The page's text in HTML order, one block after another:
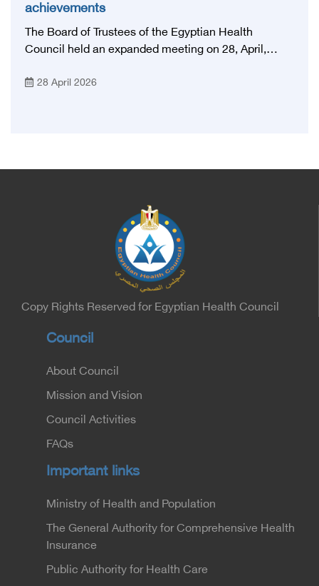
achievements
The Board of Trustees of the Egyptian Health
Council held an expanded meeting on 28, April,
Ghaffar, Minister of Health and Population, Prof.
were Sir. Magdy Yacoub, the international heart
Heart, Biophysics and Molecular Biology. At the
University of Arizona in America, via video, in
France, Major General Saeed Al-Najjar, Assistant
Minister of the Interior for the Medical Services
Sector, and Major General Dr. Nabil Fekry,
Undersecretary of the Medical Services Sector at
the Ministry of Interior.
28 April 2026
Copy Rights Reserved for Egyptian Health Council
Council
About Council
Mission and Vision
Council Activities
FAQs
Important links
Ministry of Health and Population
The General Authority for Comprehensive Health
Insurance
Public Authority for Health Care